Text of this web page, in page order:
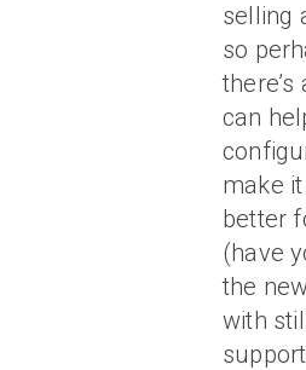
selling
so
there’s
can
make
better
(have
the
with